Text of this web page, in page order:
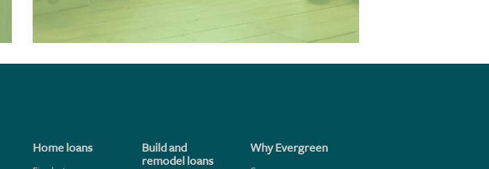
Home loans
Build and
remodel loans
Why Evergreen